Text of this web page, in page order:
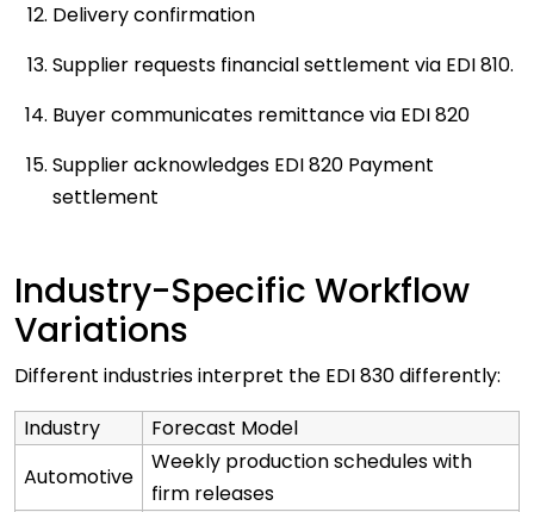
Delivery confirmation
Supplier requests financial settlement via EDI 810.
Buyer communicates remittance via EDI 820
Supplier acknowledges EDI 820 Payment
settlement
Industry-Specific Workflow
Variations
Different industries interpret the EDI 830 differently:
Industry
Forecast Model
Automotive
Weekly production schedules with
firm releases